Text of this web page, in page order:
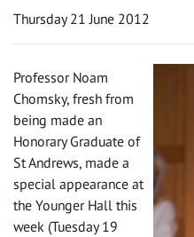
Thursday 21 June 2012
Professor Noam
Chomsky, fresh from
being made an
Honorary Graduate of
St Andrews, made a
special appearance at
the Younger Hall this
week (Tuesday 19